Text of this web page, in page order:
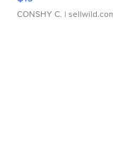
CONSHY C. |